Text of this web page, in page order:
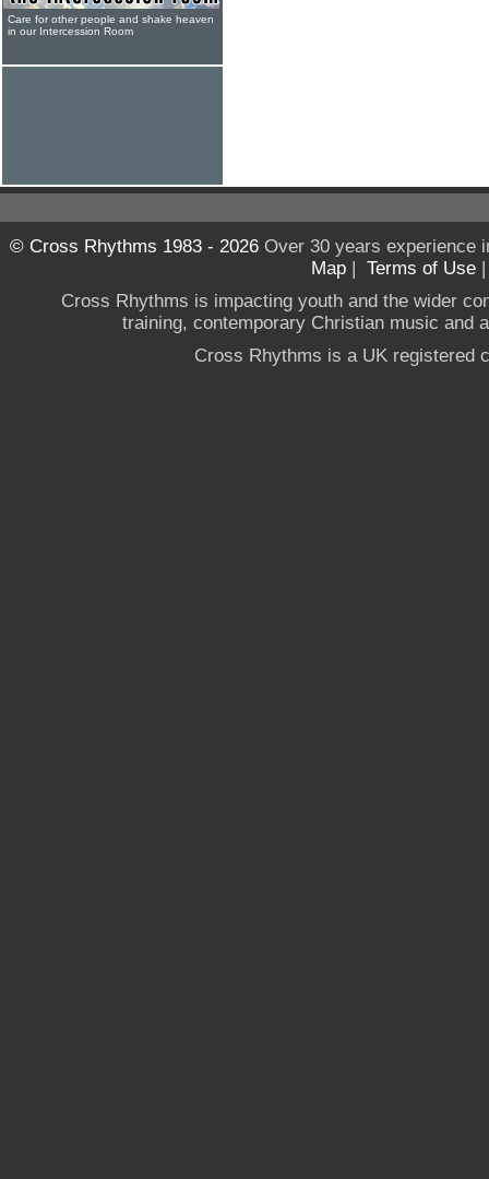
Care for other people and shake heaven
in our Intercession Room
© Cross Rhythms 1983 - 2026Over 30 years experience
Map | Terms of Use
Cross Rhythms is impacting youth and the wider
training, contemporary Christian music and
Cross Rhythms is a UK registered